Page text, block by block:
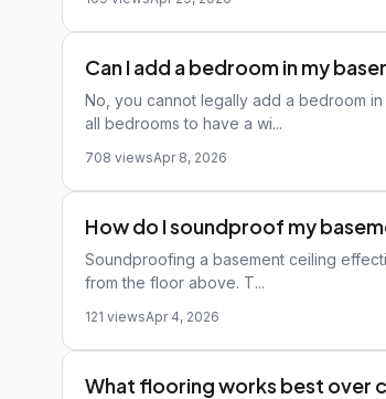
Can I add a bedroom in my
No, you cannot legally add a bedroom
all bedrooms to have a wi...
708 viewsApr 8, 2026
How do I soundproof my
Soundproofing a basement ceiling
from the floor above. T...
121 viewsApr 4, 2026
What flooring works best over